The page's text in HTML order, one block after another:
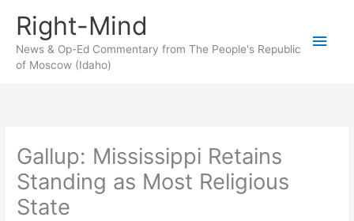
content
Right-Mind
News & Op-Ed Commentary from The People's Republic
of Moscow (Idaho)
Main
Gallup: Mississippi Retains
Standing as Most Religious
State